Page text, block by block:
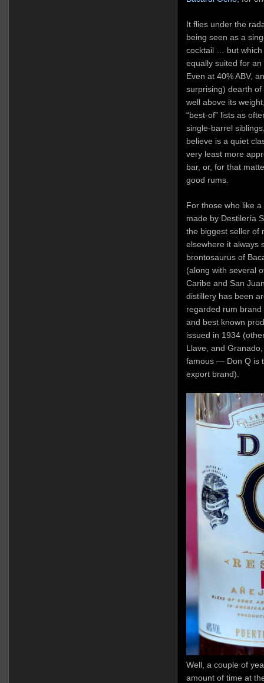
It flies under the
being seen as a
cocktail … but which
equally suited for
Even at 40% ABV,
surprising) dearth
well above its
“best-of” lists as
single-barrel
believe is a quiet
very least more
bar, or, for that
good rums.
For those who like
made by Destilería
the biggest seller of
elsewhere it always
brontosaurus of
(along with several
Caribe and San
distillery has been
regarded rum
and best known
issued in 1934
Llave, and
famous — Don Q is
export brand).
Well, a couple of
amount of time at